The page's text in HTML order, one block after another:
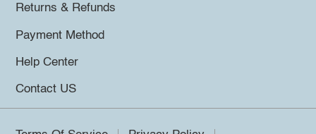
Returns & Refunds
Payment Method
Help Center
Contact US